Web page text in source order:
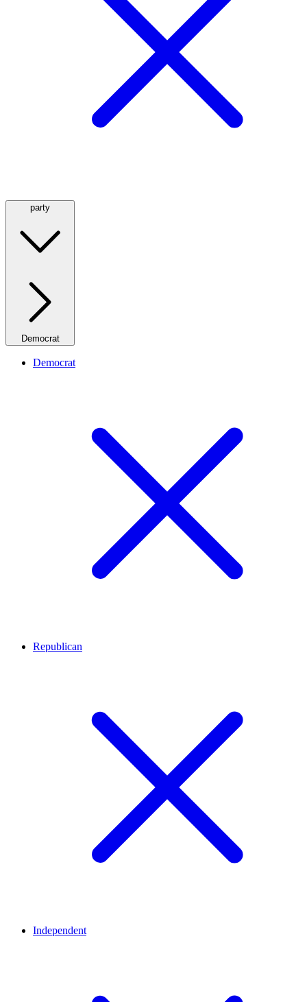
party
Democrat
Democrat
Republican
Independent